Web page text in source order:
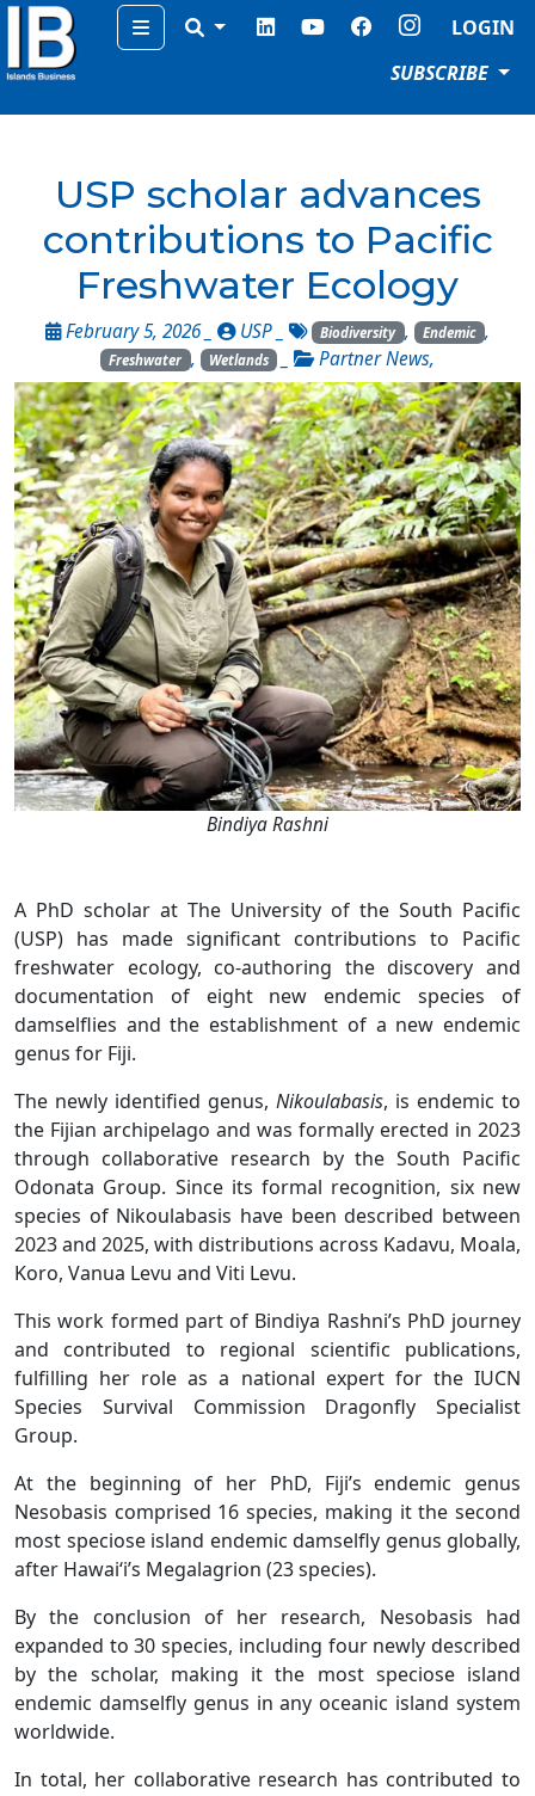
Menu
LOGIN
SUBSCRIBE
USP scholar advances
contributions to Pacific
Freshwater Ecology
February 5, 2026 _ USP Biodiversity , Endemic ,
Freshwater , Wetlands _ Partner News,
Bindiya Rashni
A PhD scholar at The University of the South Pacific
(USP) has made significant contributions to Pacific
freshwater ecology, co-authoring the discovery and
documentation of eight new endemic species of
damselflies and the establishment of a new endemic
genus for Fiji.
The newly identified genus, Nikoulabasis, is endemic to
the Fijian archipelago and was formally erected in 2023
through collaborative research by the South Pacific
Odonata Group. Since its formal recognition, six new
species of Nikoulabasis have been described between
2023 and 2025, with distributions across Kadavu, Moala,
Koro, Vanua Levu and Viti Levu.
This work formed part of Bindiya Rashni’s PhD journey
and contributed to regional scientific publications,
fulfilling her role as a national expert for the IUCN
Species Survival Commission Dragonfly Specialist
Group.
At the beginning of her PhD, Fiji’s endemic genus
Nesobasis comprised 16 species, making it the second
most speciose island endemic damselfly genus globally,
after Hawai‘i’s Megalagrion (23 species).
By the conclusion of her research, Nesobasis had
expanded to 30 species, including four newly described
by the scholar, making it the most speciose island
endemic damselfly genus in any oceanic island system
worldwide.
In total, her collaborative research has contributed to